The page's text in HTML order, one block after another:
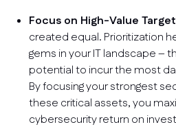
Focus on High-Value
created equal. Prioritization
gems in your IT landscape –
potential to incur the most
By focusing your strongest
these critical assets, you
cybersecurity return on